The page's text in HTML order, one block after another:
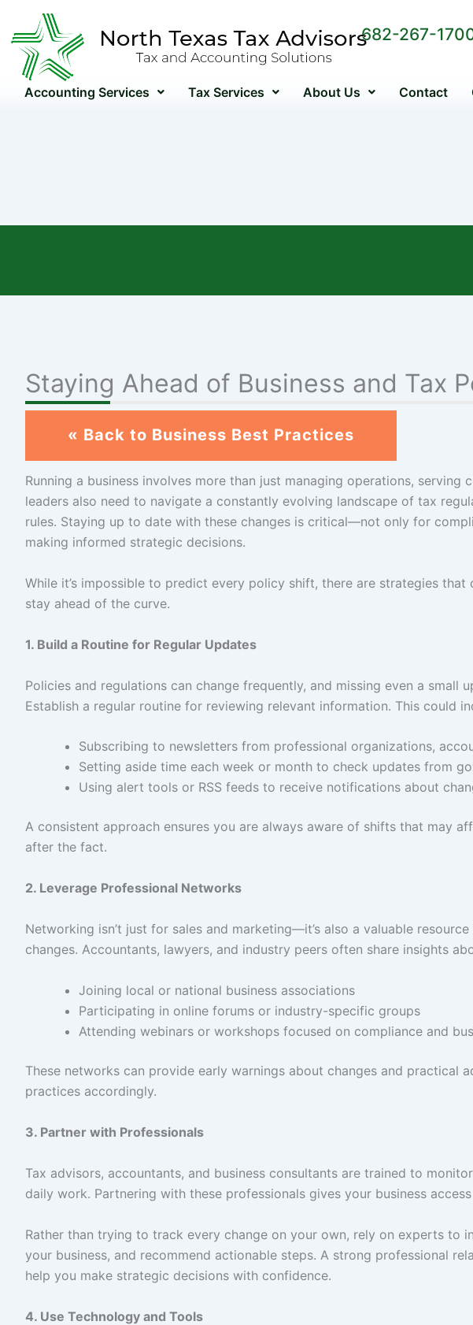
content
682-267-
Accounting Services Tax Services About Us Contact
Staying Ahead of Business and Tax
« Back to Business Best Practices
Running a business involves more than just managing operations, serving
leaders also need to navigate a constantly evolving landscape of tax
rules. Staying up to date with these changes is critical—not only for
making informed strategic decisions.
While it’s impossible to predict every policy shift, there are strategies that
stay ahead of the curve.
1. Build a Routine for Regular Updates
Policies and regulations can change frequently, and missing even a small
Establish a regular routine for reviewing relevant information. This could
Subscribing to newsletters from professional organizations,
Setting aside time each week or month to check updates from
Using alert tools or RSS feeds to receive notifications about
A consistent approach ensures you are always aware of shifts that may
after the fact.
2. Leverage Professional Networks
Networking isn’t just for sales and marketing—it’s also a valuable
changes. Accountants, lawyers, and industry peers often share insights
Joining local or national business associations
Participating in online forums or industry-specific groups
Attending webinars or workshops focused on compliance and
These networks can provide early warnings about changes and practical
practices accordingly.
3. Partner with Professionals
Tax advisors, accountants, and business consultants are trained to
daily work. Partnering with these professionals gives your business
Rather than trying to track every change on your own, rely on experts to
your business, and recommend actionable steps. A strong professional
help you make strategic decisions with confidence.
4. Use Technology and Tools